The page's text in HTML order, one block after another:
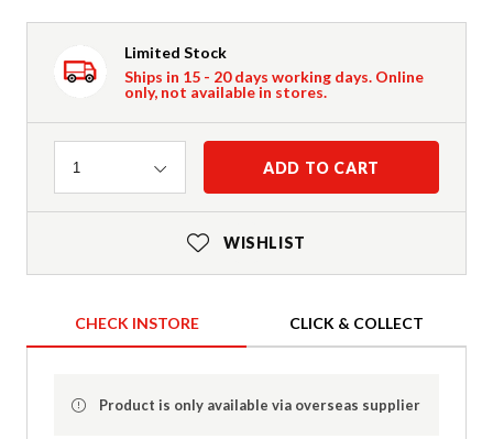
Limited Stock
Ships in 15 - 20 days working days. Online
only, not available in stores.
Quantity
1 ADD TO CART
WISHLIST
CHECK INSTORE CLICK & COLLECT
Product is only available via overseas supplier